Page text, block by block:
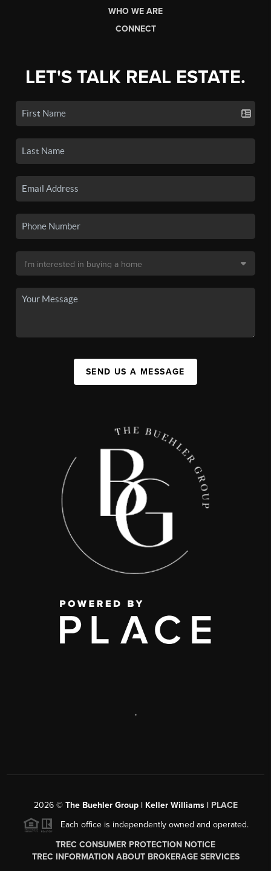
WHO WE ARE
CONNECT
LET'S TALK REAL ESTATE.
SEND US A MESSAGE
,
2026© The Buehler Group | Keller Williams | PLACE
Each office is independently owned and operated.
TREC CONSUMER PROTECTION NOTICE
TREC INFORMATION ABOUT BROKERAGE SERVICES